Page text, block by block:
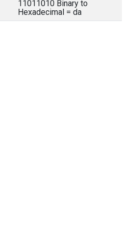
11011010 Binary to
Hexadecimal = da